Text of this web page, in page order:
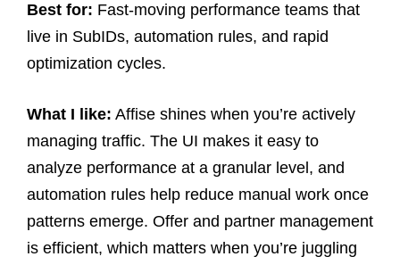
Best for: Fast-moving performance teams that
live in SubIDs, automation rules, and rapid
optimization cycles.
What I like: Affise shines when you’re actively
managing traffic. The UI makes it easy to
analyze performance at a granular level, and
automation rules help reduce manual work once
patterns emerge. Offer and partner management
is efficient, which matters when you’re juggling